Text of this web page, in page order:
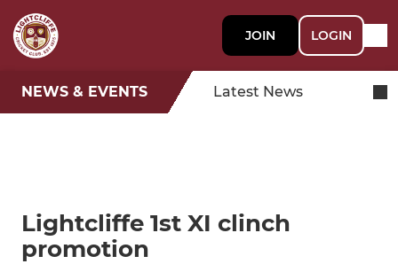
JOIN LOGIN
NEWS & EVENTS Latest News
Lightcliffe 1st XI clinch
promotion